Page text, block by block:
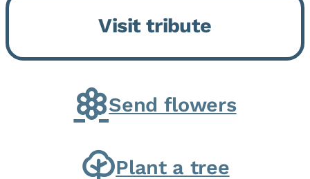
Kankakee, IL. She was born on
March 21, 1952, in Granite City,
IL, the...
Visit tribute
Send flowers
Plant a tree